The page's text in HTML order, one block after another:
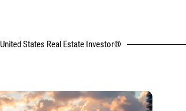
United States Real Estate Investor®